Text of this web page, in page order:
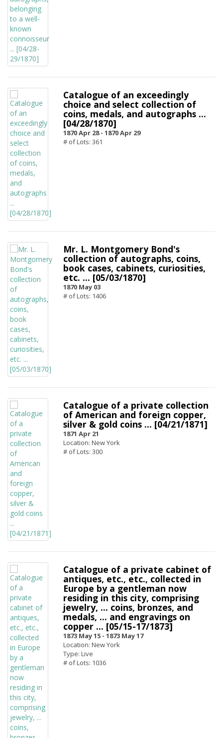
Catalogue of an exceedingly
choice and select collection of
coins, medals, and autographs ...
[04/28/1870]
1870 Apr 28 - 1870 Apr 29
# of Lots: 361
Mr. L. Montgomery Bond's
collection of autographs, coins,
book cases, cabinets, curiosities,
etc. ... [05/03/1870]
1870 May 03
# of Lots: 1406
Catalogue of a private collection
of American and foreign copper,
silver & gold coins ... [04/21/1871]
1871 Apr 21
Location: New York
# of Lots: 300
Catalogue of a private cabinet of
antiques, etc., etc., collected in
Europe by a gentleman now
residing in this city, comprising
jewelry, ... coins, bronzes, and
medals, ... and engravings on
copper ... [05/15-17/1873]
1873 May 15 - 1873 May 17
Location: New York
Type: Live
# of Lots: 1036